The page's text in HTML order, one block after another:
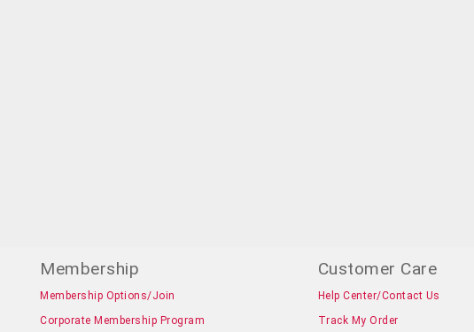
Membership
Membership Options/Join
Corporate Membership Program
Customer Care
Help Center/Contact Us
Track My Order